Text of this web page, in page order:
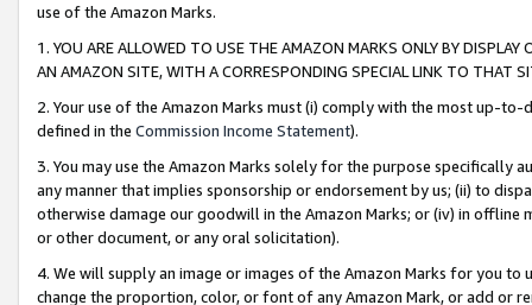
use of the Amazon Marks.
1. YOU ARE ALLOWED TO USE THE AMAZON MARKS ONLY BY
AN AMAZON SITE, WITH A CORRESPONDING SPECIAL LINK TO THAT
2. Your use of the Amazon Marks must (i) comply with the most up-
defined in the Commission Income Statement).
3. You may use the Amazon Marks solely for the purpose specifically
any manner that implies sponsorship or endorsement by us; (ii) to
otherwise damage our goodwill in the Amazon Marks; or (iv) in offline
or other document, or any oral solicitation).
4. We will supply an image or images of the Amazon Marks for you to
change the proportion, color, or font of any Amazon Mark, or add or